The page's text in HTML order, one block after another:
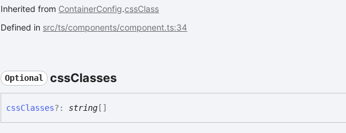
Inherited from ContainerConfig.cssClass
Defined in src/ts/components/component.ts:34
Optional cssClasses
cssClasses?: string []